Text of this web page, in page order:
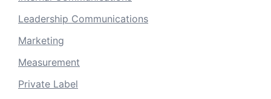
Leadership Communications
Marketing
Measurement
Private Label